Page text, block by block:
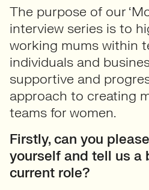
The purpose of our
interview series is to
working mums within
individuals and
supportive and
approach to creating
teams for women.
Firstly, can you
yourself and tell us a
current role?